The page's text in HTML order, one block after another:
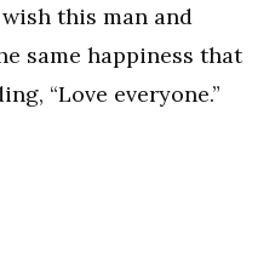
this man and
same happiness that
“Love everyone.”